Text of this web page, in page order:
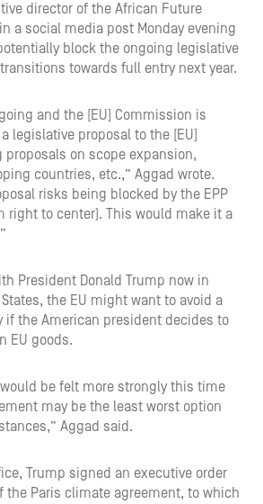
director of the African Future
a social media post Monday evening
block the ongoing legislative
transitions towards full entry next year.
and the [EU] Commission is
legislative proposal to the [EU]
proposals on scope expansion,
countries, etc.,” Aggad wrote.
risks being blocked by the EPP
right to center). This would make it a
President Donald Trump now in
the EU might want to avoid a
if the American president decides to
EU goods.
be felt more strongly this time
may be the least worst option
Aggad said.
Trump signed an executive order
the Paris climate agreement, to which